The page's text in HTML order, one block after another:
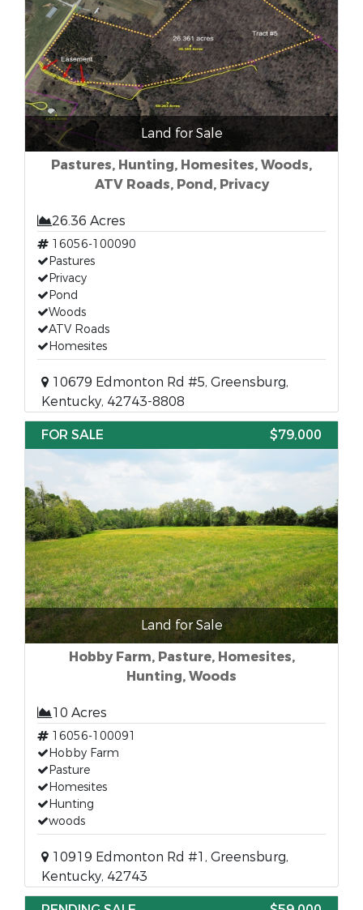
Land for Sale
Pastures, Hunting, Homesites, Woods,
ATV Roads, Pond, Privacy
26.36 Acres
16056-100090
Pastures
Privacy
Pond
Woods
ATV Roads
Homesites
10679 Edmonton Rd #5, Greensburg,
Kentucky, 42743-8808
FOR SALE
$79,000
Land for Sale
Hobby Farm, Pasture, Homesites,
Hunting, Woods
10 Acres
16056-100091
Hobby Farm
Pasture
Homesites
Hunting
woods
10919 Edmonton Rd #1, Greensburg,
Kentucky, 42743